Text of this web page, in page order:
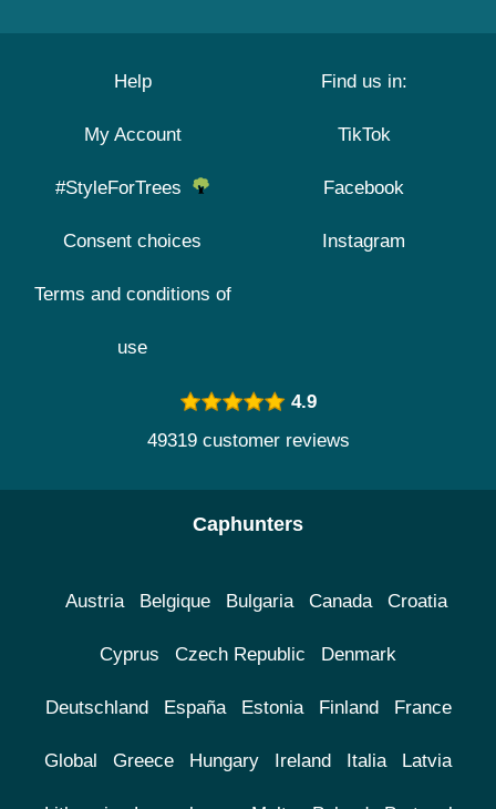
Help
My Account
#StyleForTrees
Consent choices
Terms and conditions of
use
Find us in:
TikTok
Facebook
Instagram
4.9
49319 customer reviews
Caphunters
Austria Belgique Bulgaria Canada Croatia
Cyprus Czech Republic Denmark
Deutschland España Estonia Finland France
Global Greece Hungary Ireland Italia Latvia